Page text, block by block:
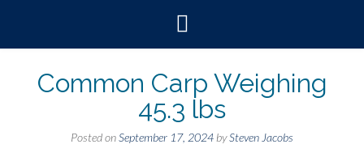
Common Carp Weighing
45.3 lbs
Posted onSeptember 17, 2024 bySteven Jacobs